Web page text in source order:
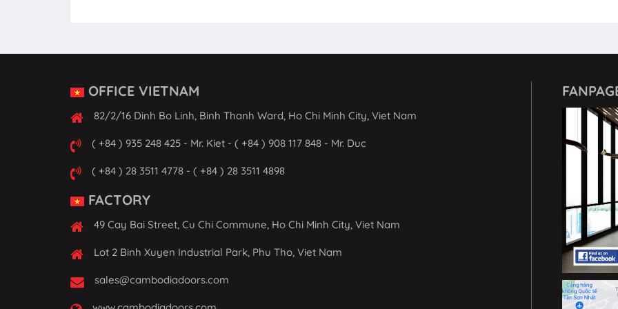
OFFICE VIETNAM
82/2/16 Dinh Bo Linh, Binh Thanh Ward, Ho Chi Minh City, Viet Nam
( +84 ) 935 248 425 - Mr. Kiet - ( +84 ) 908 117 848 - Mr. Duc
( +84 ) 28 3511 4778 - ( +84 ) 28 3511 4898
FACTORY
49 Cay Bai Street, Cu Chi Commune, Ho Chi Minh City, Viet Nam
Lot 2 Binh Xuyen Industrial Park, Phu Tho, Viet Nam
sales@cambodiadoors.com